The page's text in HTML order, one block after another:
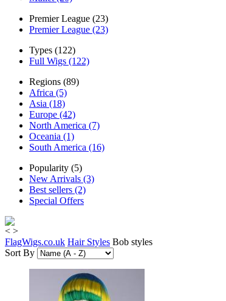
Premier League (23)
Premier League (23)
Types (122)
Full Wigs (122)
Regions (89)
Africa (5)
Asia (18)
Europe (42)
North America (7)
Oceania (1)
South America (16)
Popularity (5)
New Arrivals (3)
Best sellers (2)
Special Offers
< >
FlagWigs.co.uk Hair Styles Bob styles
Sort By